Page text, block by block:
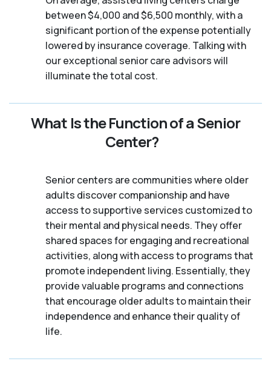
between $4,000 and $6,500 monthly, with a
significant portion of the expense potentially
lowered by insurance coverage. Talking with
our exceptional senior care advisors will
illuminate the total cost.
What Is the Function of a Senior
Center?
Senior centers are communities where older
adults discover companionship and have
access to supportive services customized to
their mental and physical needs. They offer
shared spaces for engaging and recreational
activities, along with access to programs that
promote independent living. Essentially, they
provide valuable programs and connections
that encourage older adults to maintain their
independence and enhance their quality of
life.